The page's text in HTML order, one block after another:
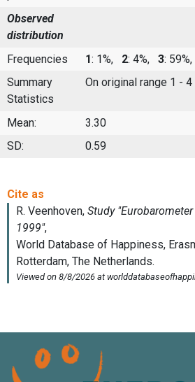
Observed
distribution
Frequencies
1: 1%, 2: 4%, 3: 59%,
Summary
Statistics
On original range 1 - 4
Mean: 3.30
SD:
0.59